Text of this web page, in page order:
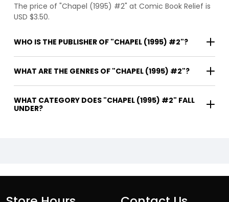
The price of "Chapel (1995) #2" at Comic Book Relief is
USD $3.50.
WHO IS THE PUBLISHER OF "CHAPEL (1995) #2"?
WHAT ARE THE GENRES OF "CHAPEL (1995) #2"?
WHAT CATEGORY DOES "CHAPEL (1995) #2" FALL
UNDER?